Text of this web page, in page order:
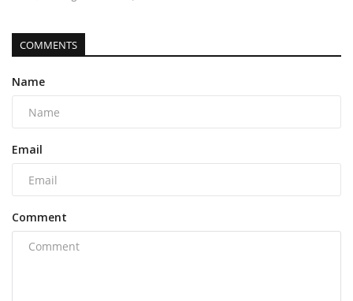
COMMENTS
Name
Email
Comment